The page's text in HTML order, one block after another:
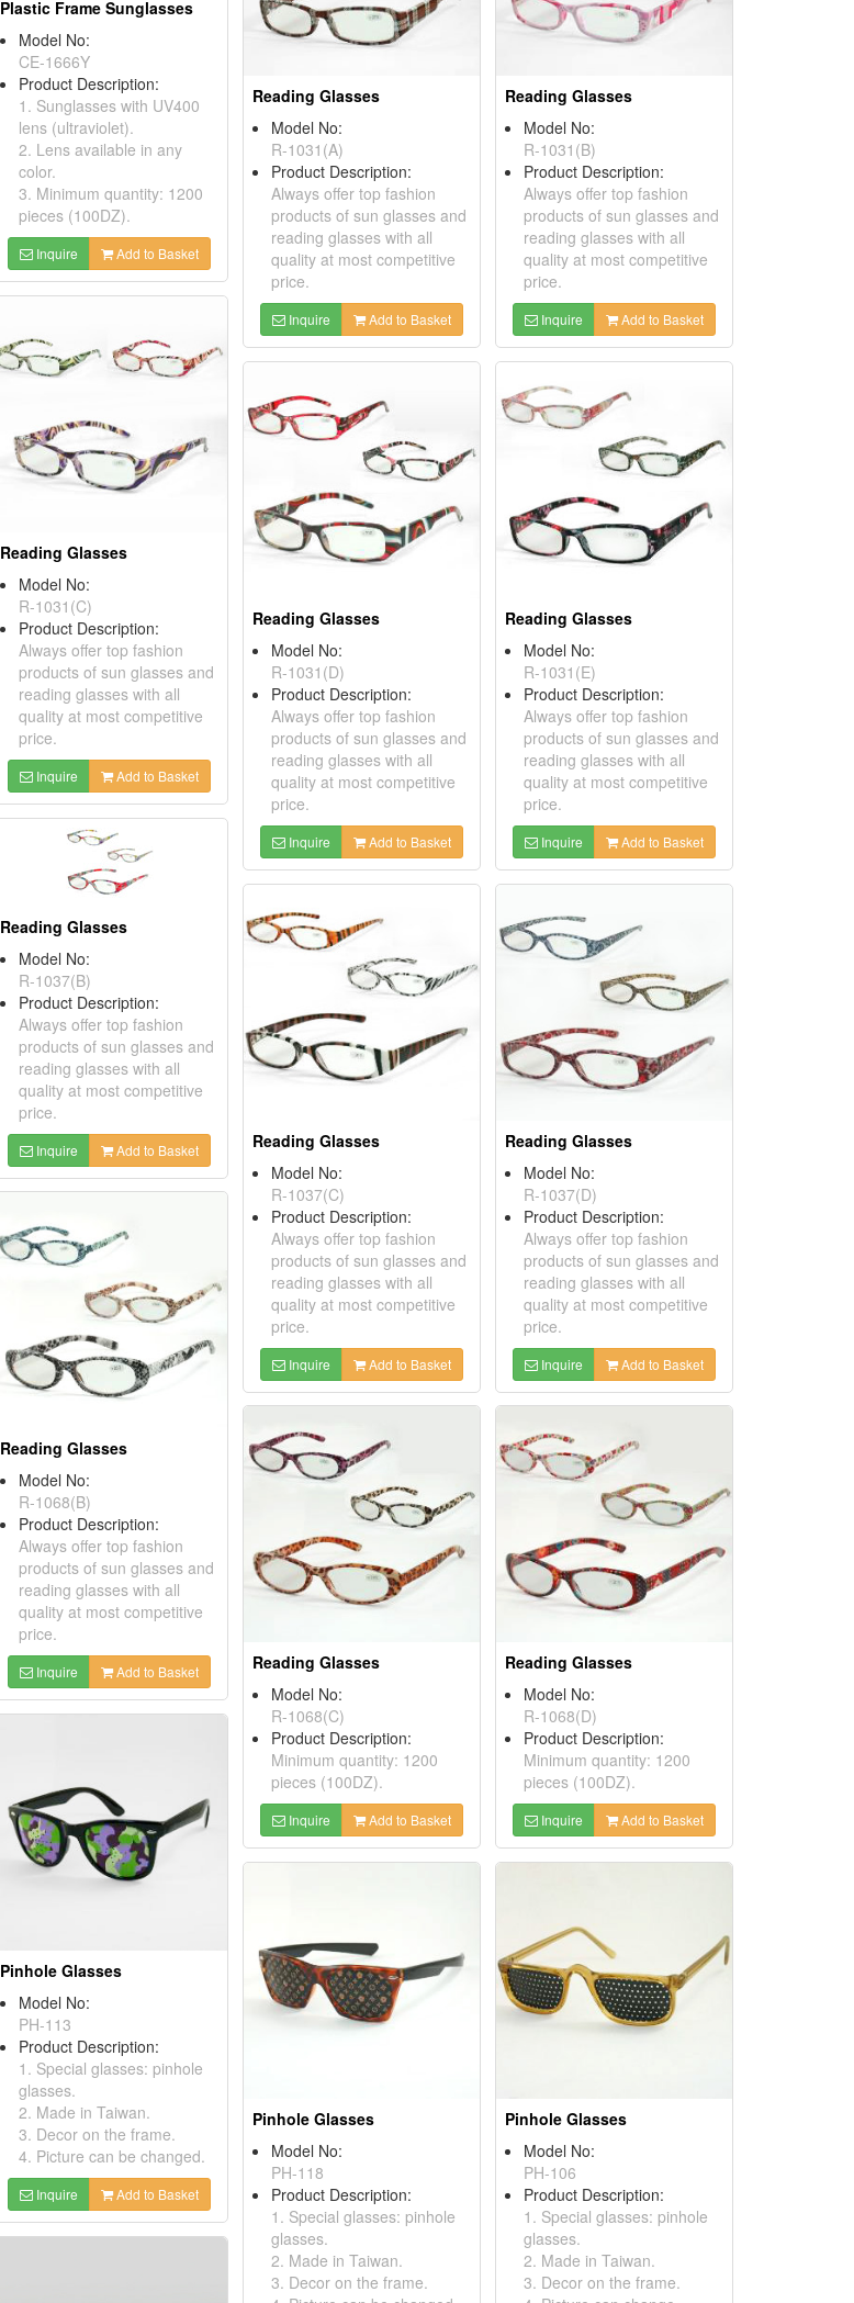
Plastic Frame Sunglasses
Model No:
CE-1666Y
Product Description:
1. Sunglasses with UV400
lens (ultraviolet).
2. Lens available in any
color.
3. Minimum quantity: 1200
pieces (100DZ).
Inquire Add to Basket
Reading Glasses
Model No:
R-1031(A)
Product Description:
Always offer top fashion
products of sun glasses and
reading glasses with all
quality at most competitive
price.
Inquire Add to Basket
Reading Glasses
Model No:
R-1031(B)
Product Description:
Always offer top fashion
products of sun glasses and
reading glasses with all
quality at most competitive
price.
Inquire Add to Basket
Reading Glasses
Model No:
R-1031(C)
Product Description:
Always offer top fashion
products of sun glasses and
reading glasses with all
quality at most competitive
price.
Inquire Add to Basket
Reading Glasses
Model No:
R-1031(D)
Product Description:
Always offer top fashion
products of sun glasses and
reading glasses with all
quality at most competitive
price.
Inquire Add to Basket
Reading Glasses
Model No:
R-1031(E)
Product Description:
Always offer top fashion
products of sun glasses and
reading glasses with all
quality at most competitive
price.
Inquire Add to Basket
Reading Glasses
Model No:
R-1037(B)
Product Description:
Always offer top fashion
products of sun glasses and
reading glasses with all
quality at most competitive
price.
Inquire Add to Basket
Reading Glasses
Model No:
R-1037(C)
Product Description:
Always offer top fashion
products of sun glasses and
reading glasses with all
quality at most competitive
price.
Inquire Add to Basket
Reading Glasses
Model No:
R-1037(D)
Product Description:
Always offer top fashion
products of sun glasses and
reading glasses with all
quality at most competitive
price.
Inquire Add to Basket
Reading Glasses
Model No:
R-1068(B)
Product Description:
Always offer top fashion
products of sun glasses and
reading glasses with all
quality at most competitive
price.
Inquire Add to Basket
Reading Glasses
Model No:
R-1068(C)
Product Description:
Minimum quantity: 1200
pieces (100DZ).
Inquire Add to Basket
Reading Glasses
Model No:
R-1068(D)
Product Description:
Minimum quantity: 1200
pieces (100DZ).
Inquire Add to Basket
Pinhole Glasses
Model No:
PH-113
Product Description:
1. Special glasses: pinhole
glasses.
2. Made in Taiwan.
3. Decor on the frame.
4. Picture can be changed.
Inquire Add to Basket
Pinhole Glasses
Model No:
PH-118
Product Description:
1. Special glasses: pinhole
glasses.
2. Made in Taiwan.
3. Decor on the frame.
Pinhole Glasses
Model No:
PH-106
Product Description:
1. Special glasses: pinhole
glasses.
2. Made in Taiwan.
3. Decor on the frame.